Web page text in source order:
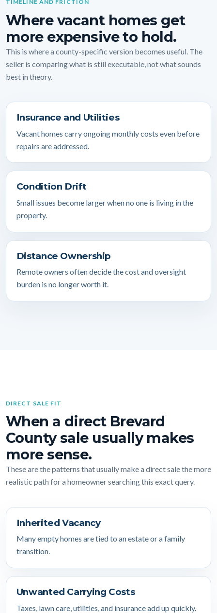
TIMELINE AND FRICTION
Where vacant homes get
more expensive to hold.
This is where a county-specific version becomes useful. The
seller is comparing what is still executable, not what sounds
best in theory.
Insurance and Utilities
Vacant homes carry ongoing monthly costs even before
repairs are addressed.
Condition Drift
Small issues become larger when no one is living in the
property.
Distance Ownership
Remote owners often decide the cost and oversight
burden is no longer worth it.
DIRECT SALE FIT
When a direct Brevard
County sale usually makes
more sense.
These are the patterns that usually make a direct sale the more
realistic path for a homeowner searching this exact query.
Inherited Vacancy
Many empty homes are tied to an estate or a family
transition.
Unwanted Carrying Costs
Taxes, lawn care, utilities, and insurance add up quickly.